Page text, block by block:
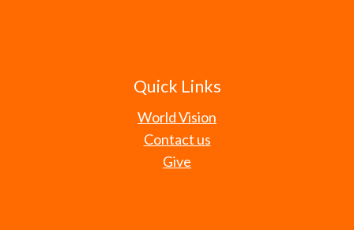
Quick Links
World Vision
Contact us
Give